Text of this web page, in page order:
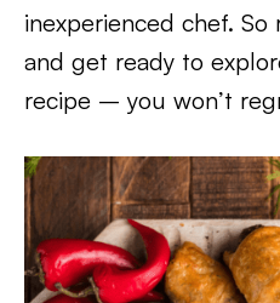
inexperienced chef.
and get ready to
recipe – you won’t